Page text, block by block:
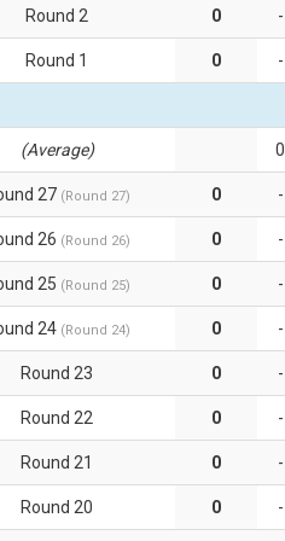
Round 2 0 -
Round 1 0 -
(Average) 0
27 (Round 27) 0 -
26 (Round 26) 0 -
25 (Round 25) 0 -
24 (Round 24) 0 -
Round 23 0 -
Round 22 0 -
Round 21 0 -
Round 20 0 -